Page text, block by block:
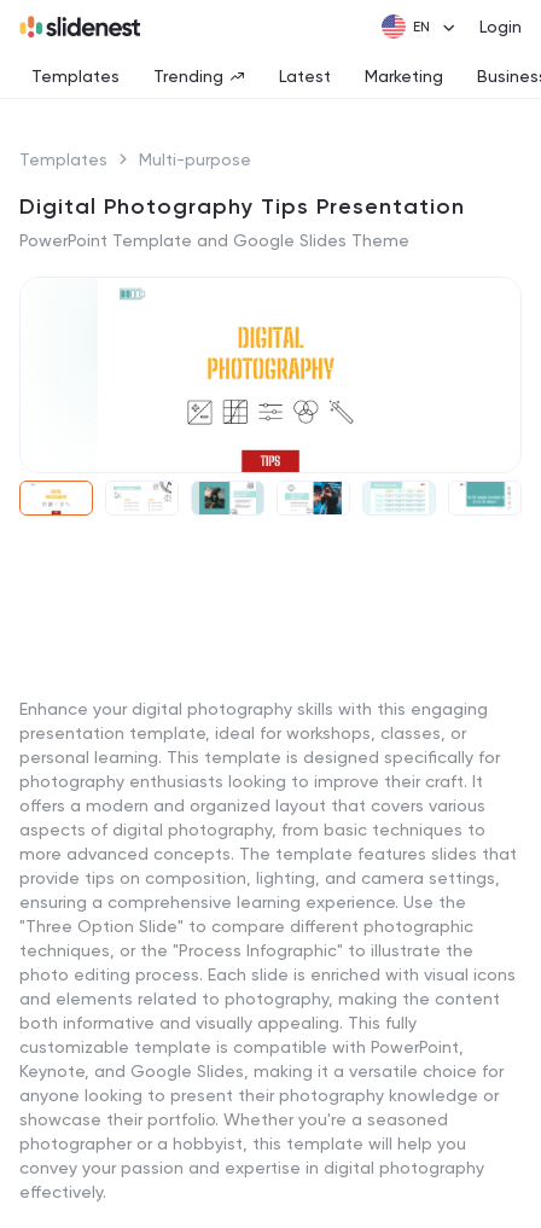
Login
Templates Trending Latest Marketing
Templates Multi-purpose
Digital Photography Tips Presentation
PowerPoint Template and Google Slides Theme
Enhance your digital photography skills with this engaging
presentation template, ideal for workshops, classes, or
personal learning. This template is designed specifically for
photography enthusiasts looking to improve their craft. It
offers a modern and organized layout that covers various
aspects of digital photography, from basic techniques to
more advanced concepts. The template features slides that
provide tips on composition, lighting, and camera settings,
ensuring a comprehensive learning experience. Use the
"Three Option Slide" to compare different photographic
techniques, or the "Process Infographic" to illustrate the
photo editing process. Each slide is enriched with visual icons
and elements related to photography, making the content
both informative and visually appealing. This fully
customizable template is compatible with PowerPoint,
Keynote, and Google Slides, making it a versatile choice for
anyone looking to present their photography knowledge or
showcase their portfolio. Whether you're a seasoned
photographer or a hobbyist, this template will help you
convey your passion and expertise in digital photography
effectively.